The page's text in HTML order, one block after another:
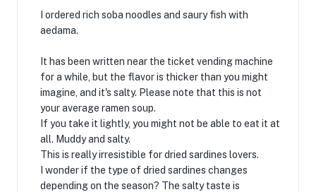
I ordered rich soba noodles and saury fish with
aedama.
It has been written near the ticket vending machine
for a while, but the flavor is thicker than you might
imagine, and it's salty. Please note that this is not
your average ramen soup.
If you take it lightly, you might not be able to eat it at
all. Muddy and salty.
This is really irresistible for dried sardines lovers.
I wonder if the type of dried sardines changes
depending on the season? The salty taste is